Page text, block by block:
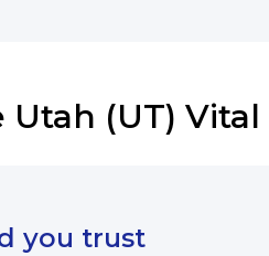
Utah (UT)
you trust